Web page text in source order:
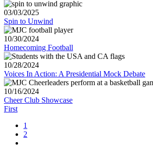
03/03/2025
Spin to Unwind
10/30/2024
Homecoming Football
10/28/2024
Voices In Action: A Presidential Mock Debate
10/16/2024
Cheer Club Showcase
First
1
2